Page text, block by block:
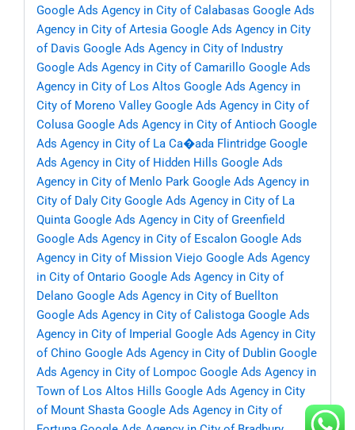
Google Ads Agency in City of Calabasas Google Ads
Agency in City of Artesia Google Ads Agency in City
of Davis Google Ads Agency in City of Industry
Google Ads Agency in City of Camarillo Google Ads
Agency in City of Los Altos Google Ads Agency in
City of Moreno Valley Google Ads Agency in City of
Colusa Google Ads Agency in City of Antioch Google
Ads Agency in City of La Ca�ada Flintridge Google
Ads Agency in City of Hidden Hills Google Ads
Agency in City of Menlo Park Google Ads Agency in
City of Daly City Google Ads Agency in City of La
Quinta Google Ads Agency in City of Greenfield
Google Ads Agency in City of Escalon Google Ads
Agency in City of Mission Viejo Google Ads Agency
in City of Ontario Google Ads Agency in City of
Delano Google Ads Agency in City of Buellton
Google Ads Agency in City of Calistoga Google Ads
Agency in City of Imperial Google Ads Agency in City
of Chino Google Ads Agency in City of Dublin Google
Ads Agency in City of Lompoc Google Ads Agency in
Town of Los Altos Hills Google Ads Agency in City
of Mount Shasta Google Ads Agency in City of